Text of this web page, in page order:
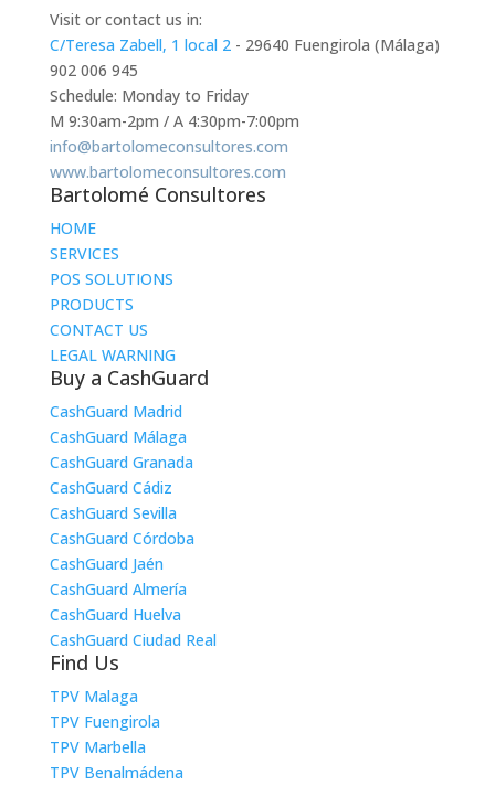
Visit or contact us in:
C/Teresa Zabell, 1 local 2- 29640 Fuengirola (Málaga)
902 006 945
Schedule: Monday to Friday
M 9:30am-2pm / A 4:30pm-7:00pm
info@bartolomeconsultores.com
www.bartolomeconsultores.com
Bartolomé Consultores
HOME
SERVICES
POS SOLUTIONS
PRODUCTS
CONTACT US
LEGAL WARNING
Buy a CashGuard
CashGuard Madrid
CashGuard Málaga
CashGuard Granada
CashGuard Cádiz
CashGuard Sevilla
CashGuard Córdoba
CashGuard Jaén
CashGuard Almería
CashGuard Huelva
CashGuard Ciudad Real
Find Us
TPV Malaga
TPV Fuengirola
TPV Marbella
TPV Benalmádena